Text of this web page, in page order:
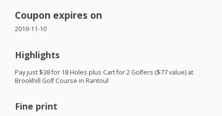
Coupon expires on
2019-11-10
Highlights
Pay just $38 for 18 Holes plus Cart for 2 Golfers ($77 value) at
Brookhill Golf Course in Rantoul
Fine print